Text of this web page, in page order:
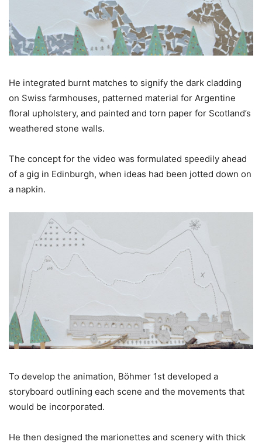
He integrated burnt matches to signify the dark cladding
on Swiss farmhouses, patterned material for Argentine
floral upholstery, and painted and torn paper for Scotland’s
weathered stone walls.
The concept for the video was formulated speedily ahead
of a gig in Edinburgh, when ideas had been jotted down on
a napkin.
To develop the animation, Böhmer 1st developed a
storyboard outlining each scene and the movements that
would be incorporated.
He then designed the marionettes and scenery with thick